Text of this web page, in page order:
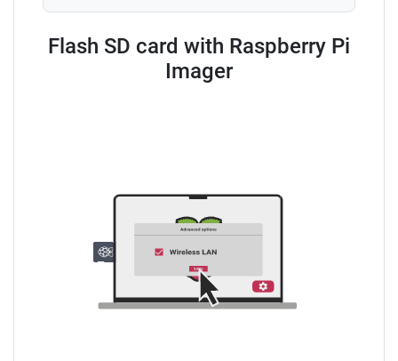
Flash SD card with Raspberry Pi
Imager